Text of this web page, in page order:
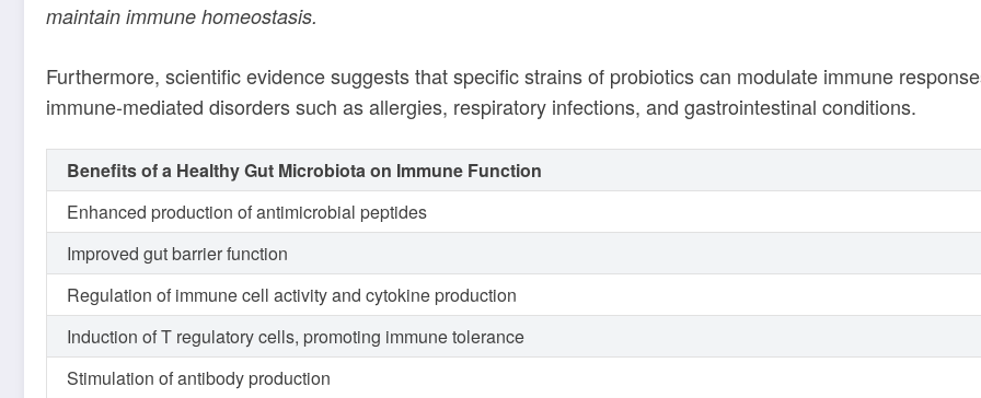
maintain immune homeostasis.
Furthermore, scientific evidence suggests that specific strains of probiotics can modulate immune
immune-mediated disorders such as allergies, respiratory infections, and gastrointestinal conditions.
Benefits of a Healthy Gut Microbiota on Immune Function
Enhanced production of antimicrobial peptides
Improved gut barrier function
Regulation of immune cell activity and cytokine production
Induction of T regulatory cells, promoting immune tolerance
Stimulation of antibody production